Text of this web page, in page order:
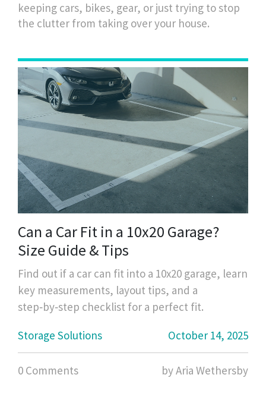
keeping cars, bikes, gear, or just trying to stop
the clutter from taking over your house.
Can a Car Fit in a 10x20 Garage?
Size Guide & Tips
Find out if a car can fit into a 10x20 garage, learn
key measurements, layout tips, and a
step‑by‑step checklist for a perfect fit.
Storage Solutions
October 14, 2025
0 Comments by Aria Wethersby